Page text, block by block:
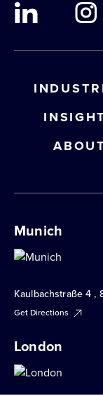
ABOUT
Munich
Kaulbachstraße 4 ,
Get Directions
London